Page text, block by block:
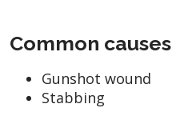
Common
Gunshot wound
Stabbing